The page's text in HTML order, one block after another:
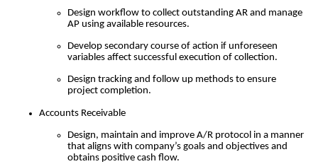
Design workflow to collect outstanding AR and manage
AP using available resources.
Develop secondary course of action if unforeseen
variables affect successful execution of collection.
Design tracking and follow up methods to ensure
project completion.
Accounts Receivable
Design, maintain and improve A/R protocol in a manner
that aligns with company’s goals and objectives and
obtains positive cash flow.